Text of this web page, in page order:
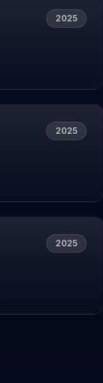
2025
2025
2025